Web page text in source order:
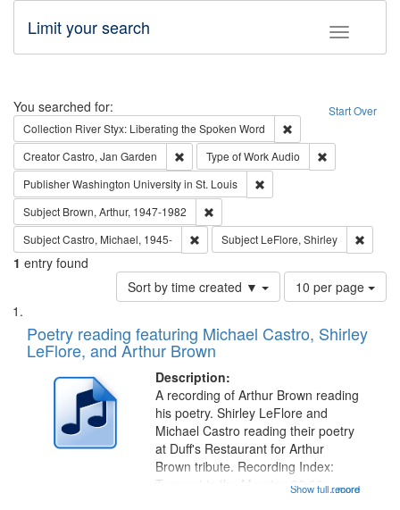
Toggle
Limit your search
Search Start Over
You searched for:
Collection River Styx: Liberating the Spoken Word
CreatorCastro, Jan Garden Remove constraint Creator: Castro, Jan
Type of WorkAudio
PublisherWashington University in St. Louis
Subject Brown, Arthur, 1947-1982
SubjectCastro, Michael, 1945- Remove constraint Subject: Castro,
Subject LeFlore, Shirley
1 entry found
Sort by time created ▼
Number
of
to
page
10 per page
Search
Results
List
of
files
deposited
Digital
Gateway
Poetry reading featuring Michael Castro, Shirley
LeFlore, and Arthur Brown
Description:
...more
A recording of Arthur Brown reading
his poetry. Shirley LeFlore and
Michael Castro reading their poetry
at Duff's Restaurant for Arthur
Brown tribute. Recording Index:
Trumpet in the Morning 00:00;
Show full record